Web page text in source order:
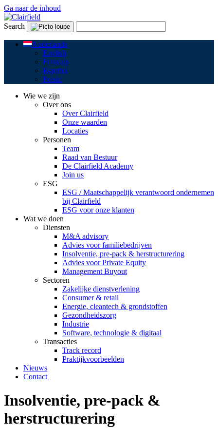
Ga naar de inhoud
Search
Nederlands
English
Français
Español
Polski
Wie we zijn
Over ons
Over Clairfield
Onze waarden
Locaties
Personen
Team
Raad van Bestuur
De Clairfield Academy
Join us
ESG
ESG / Maatschappelijk verantwoord ondernemen
bij Clairfield
ESG voor onze klanten
Wat we doen
Diensten
M&A advisory
Advies voor familiebedrijven
Insolventie, pre-pack & herstructurering
Advies voor Private Equity
Management Buyout
Sectoren
Zakelijke dienstverlening
Consumer & retail
Energie, cleantech & grondstoffen
Gezondheidszorg
Industrie
Software, technologie & digitaal
Transacties
Track record
Praktijkvoorbeelden
Nieuws
Contact
Insolventie, pre-pack &
herstructurering